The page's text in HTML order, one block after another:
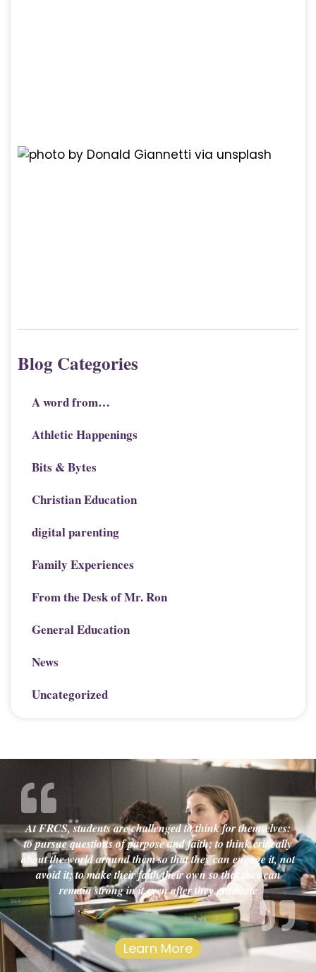
Blog Categories
A word from…
Athletic Happenings
Bits & Bytes
Christian Education
digital parenting
Family Experiences
From the Desk of Mr. Ron
General Education
News
Uncategorized
At FRCS, students are challenged to think for themselves:
to pursue questions of purpose and faith; to think critically
about the world around them so that they can engage it, not
avoid it; to make their faith their own so that they can
remain strong in it even after they graduate
Learn More